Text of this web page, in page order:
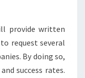
provide written
request several
By doing so,
success rates.